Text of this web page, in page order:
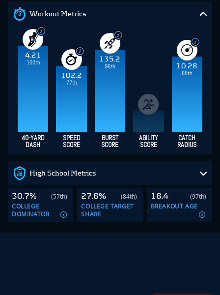
Workout Metrics
4.21
100th
102.2
77th
135.2
96th
10.28
88th
40-YARD
DASH
SPEED
SCORE
BURST
SCORE
AGILITY
SCORE
CATCH
RADIUS
High School Metrics
30.7%
(57th)
COLLEGE
DOMINATOR
27.8%
(84th)
COLLEGE TARGET
SHARE
18.4
(97th)
BREAKOUT AGE